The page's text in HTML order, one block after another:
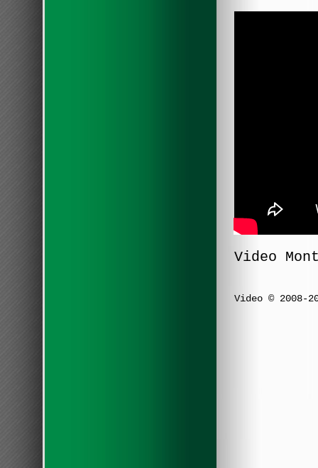
Video
Video © 2008-